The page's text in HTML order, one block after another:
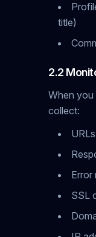
title)
2.2
When you
collect:
Error
SSL